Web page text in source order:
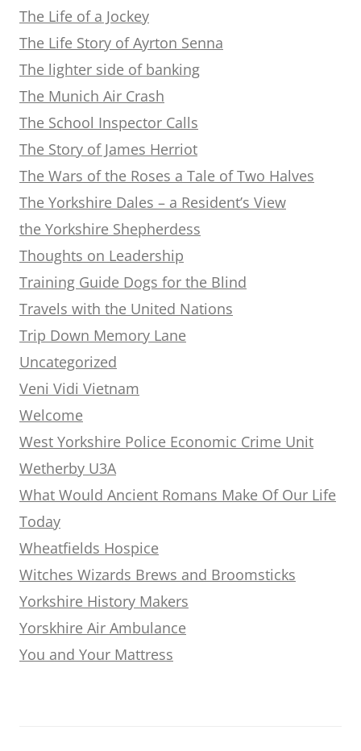
The Life of a Jockey
The Life Story of Ayrton Senna
The lighter side of banking
The Munich Air Crash
The School Inspector Calls
The Story of James Herriot
The Wars of the Roses a Tale of Two Halves
The Yorkshire Dales – a Resident’s View
the Yorkshire Shepherdess
Thoughts on Leadership
Training Guide Dogs for the Blind
Travels with the United Nations
Trip Down Memory Lane
Uncategorized
Veni Vidi Vietnam
Welcome
West Yorkshire Police Economic Crime Unit
Wetherby U3A
What Would Ancient Romans Make Of Our Life
Today
Wheatfields Hospice
Witches Wizards Brews and Broomsticks
Yorkshire History Makers
Yorskhire Air Ambulance
You and Your Mattress